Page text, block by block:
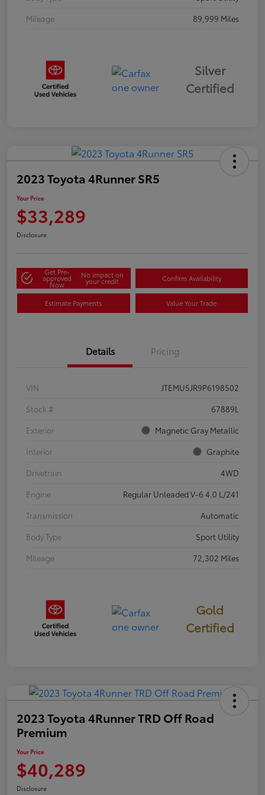
Mileage
89,999 Miles
Silver
Certified
2023 Toyota 4Runner SR5
Your Price
$33,289
Disclosure
Get Pre-
approved
Now
No impact on
your credit Confirm Availability
Estimate Payments Value Your Trade
Details Pricing
VIN
JTEMU5JR9P6198502
Stock #
67889L
Exterior
Magnetic Gray Metallic
Interior
Graphite
Drivetrain
4WD
Engine
Regular Unleaded V-6 4.0 L/241
Transmission
Automatic
Body Type
Sport Utility
Mileage
72,302 Miles
Gold
Certified
2023 Toyota 4Runner TRD Off Road
Premium
Your Price
$40,289
Disclosure